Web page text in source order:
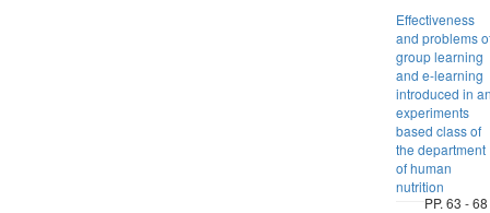
Effectiveness
and problems
group learning
and e-learning
introduced in
experiments
based class of
the department
of human
nutrition
PP. 63 - 68